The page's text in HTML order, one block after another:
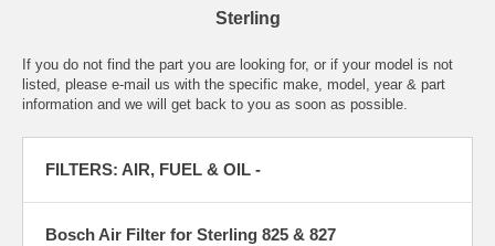
Sterling
If you do not find the part you are looking for, or if your model is not
listed, please e-mail us with the specific make, model, year & part
information and we will get back to you as soon as possible.
FILTERS: AIR, FUEL & OIL -
Bosch Air Filter for Sterling 825 & 827